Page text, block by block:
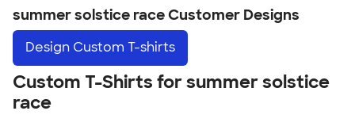
summer solstice race Customer Designs
Design Custom T-shirts
Custom T-Shirts for summer solstice
race